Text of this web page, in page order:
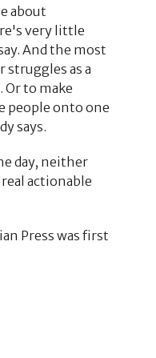
about
very little
And the most
as a
Or to make
people onto one
says.
day, neither
actionable
Press was first